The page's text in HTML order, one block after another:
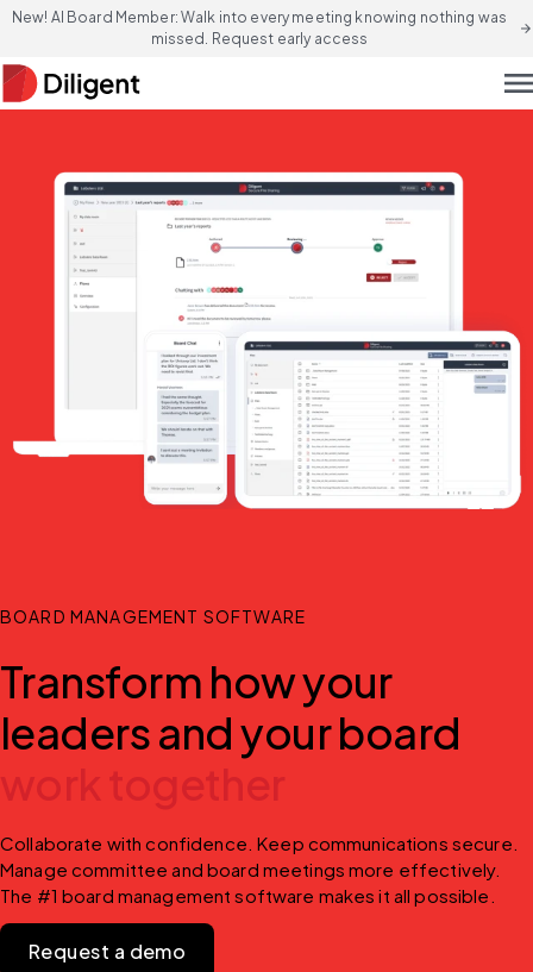
New! AI Board Member: Walk into every meeting knowing nothing was
missed. Request early access
arrow_forward
BOARD MANAGEMENT SOFTWARE
Transform how your
leaders and your board
work together
Collaborate with confidence. Keep communications secure.
Manage committee and board meetings more effectively.
The #1 board management software makes it all possible.
Request a demo